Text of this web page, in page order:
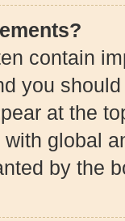
contain
you
at the
global
by the